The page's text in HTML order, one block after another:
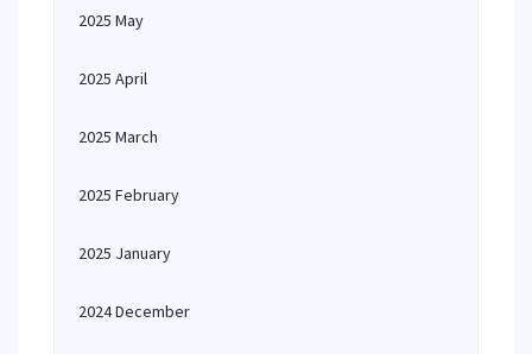
2025 May
2025 April
2025 March
2025 February
2025 January
2024 December